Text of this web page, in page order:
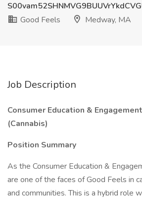
Good Feels
Medway, MA
Job Description
Consumer Education &
(Cannabis)
Position Summary
As the Consumer Education &
are one of the faces of Good Feels in
and communities. This is a hybrid role